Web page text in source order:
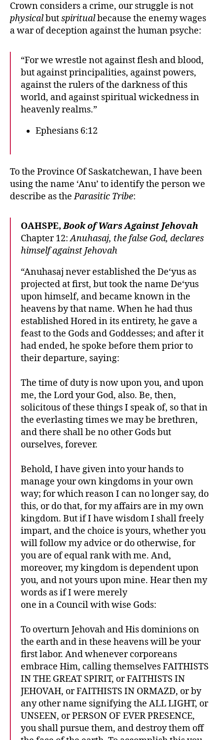
Crown considers a crime, our struggle is not
physicalbutspiritualbecause the enemy wages
a war of deception against the human psyche:
“For we wrestle not against flesh and blood,
but against principalities, against powers,
against the rulers of the darkness of this
world, and against spiritual wickedness in
heavenly realms.”
Ephesians 6:12
To the Province Of Saskatchewan, I have been
using the name ‘Anu’ to identify the person we
describe as theParasitic Tribe:
OAHSPE,Book of Wars Against Jehovah
Chapter 12:Anuhasaj, the false God, declares
himself against Jehovah
“Anuhasaj never established the De‘yus as
projected at first, but took the name De‘yus
upon himself, and became known in the
heavens by that name. When he had thus
established Hored in its entirety, he gave a
feast to the Gods and Goddesses; and after it
had ended, he spoke before them prior to
their departure, saying:
The time of duty is now upon you, and upon
me, the Lord your God, also. Be, then,
solicitous of these things I speak of, so that in
the everlasting times we may be brethren,
and there shall be no other Gods but
ourselves, forever.
Behold, I have given into your hands to
manage your own kingdoms in your own
way; for which reason I can no longer say, do
this, or do that, for my affairs are in my own
kingdom. But if I have wisdom I shall freely
impart, and the choice is yours, whether you
will follow my advice or do otherwise, for
you are of equal rank with me. And,
moreover, my kingdom is dependent upon
you, and not yours upon mine. Hear then my
words as if I were merely
one in a Council with wise Gods:
To overturn Jehovah and His dominions on
the earth and in these heavens will be your
first labor. And whenever corporeans
embrace Him, calling themselves FAITHISTS
IN THE GREAT SPIRIT, or FAITHISTS IN
JEHOVAH, or FAITHISTS IN ORMAZD, or by
any other name signifying the ALL LIGHT, or
UNSEEN, or PERSON OF EVER PRESENCE,
you shall pursue them, and destroy them off